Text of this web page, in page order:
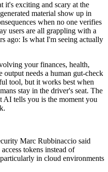
it's exciting and scary at the
material show up in
when no one verifies
users are all grappling with a
ago: Is what I'm seeing actually
your finances, health,
output needs a human gut-check
tool, but it works best when
stay in the driver's seat. The
AI tells you is the moment you
Marc Rubbinaccio said
tokens instead of
in cloud environments